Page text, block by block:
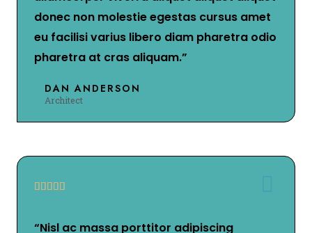
donec non molestie egestas cursus amet
eu facilisi varius libero diam pharetra odio
pharetra at cras aliquam.”
DAN ANDERSON
Architect
    
“Nisl ac massa porttitor adipiscing